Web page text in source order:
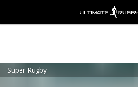
Super Rugby
Ultimate Rugby